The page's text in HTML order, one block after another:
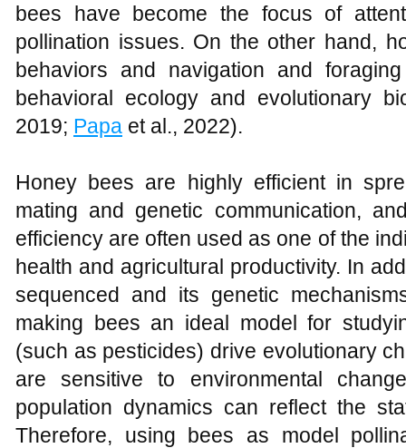
bees have become the focus of
pollination issues. On the other hand,
behaviors and navigation and
behavioral ecology and evolutionary
2019; Papa et al., 2022).
Honey bees are highly efficient in
mating and genetic communication,
efficiency are often used as one of the
health and agricultural productivity. In
sequenced and its genetic
making bees an ideal model for
(such as pesticides) drive evolutionary
are sensitive to environmental
population dynamics can reflect the
Therefore, using bees as model